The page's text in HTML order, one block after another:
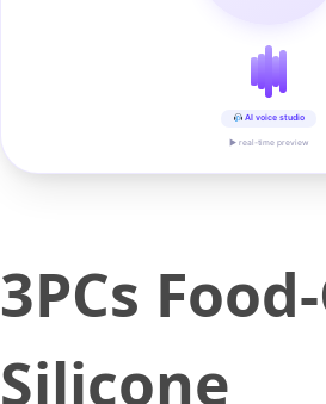
AI voice studio
▶ real-time preview
3PCs
Silicone